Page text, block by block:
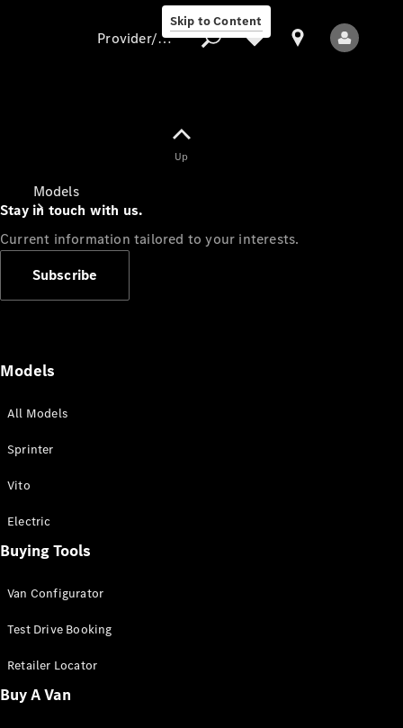
Skip to Content
Models
All Sprinter
Panel Van
Sprinter
Cab Chassis
Sprinter
Chassis
Provider/data protection
Up
Stay in touch with us.
Current information tailored to your interests.
Subscribe
Models
All Models
Sprinter
Vito
Electric
Buying Tools
Van Configurator
Test Drive Booking
Retailer Locator
Buy A Van